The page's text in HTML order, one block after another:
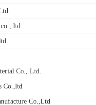
co., ltd.
Co., Ltd.
Co.,ltd
Co.,Ltd